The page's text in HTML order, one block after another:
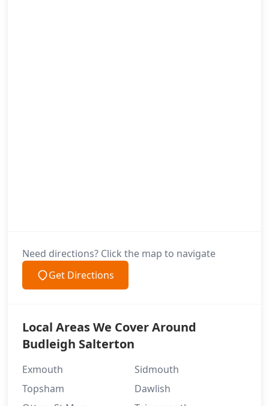
Need directions? Click the map to navigate
Get Directions
Local Areas We Cover Around
Budleigh Salterton
Exmouth
Sidmouth
Topsham
Dawlish